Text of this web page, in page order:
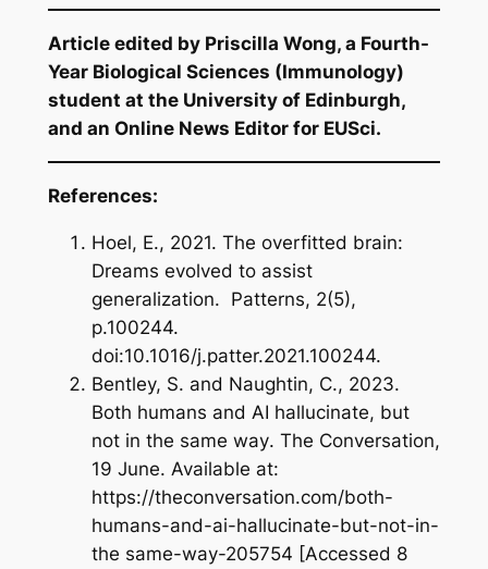
Article edited by Priscilla Wong, a Fourth-
Year Biological Sciences (Immunology)
student at the University of Edinburgh,
and an Online News Editor for EUSci.
References:
Hoel, E., 2021. The overfitted brain:
Dreams evolved to assist
generalization. Patterns, 2(5),
p.100244.
doi:10.1016/j.patter.2021.100244.
Bentley, S. and Naughtin, C., 2023.
Both humans and AI hallucinate, but
not in the same way. The Conversation,
19 June. Available at:
https://theconversation.com/both-
humans-and-ai-hallucinate-but-not-in-
the same-way-205754 [Accessed 8